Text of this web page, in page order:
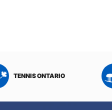
TENNIS ONTARIO